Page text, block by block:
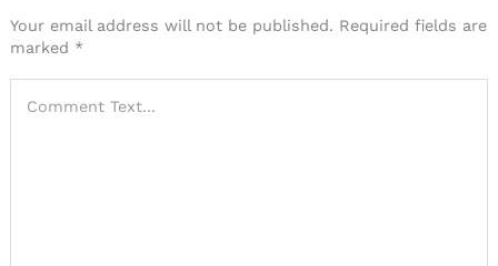
Your email address will not be published. Required fields are
marked *